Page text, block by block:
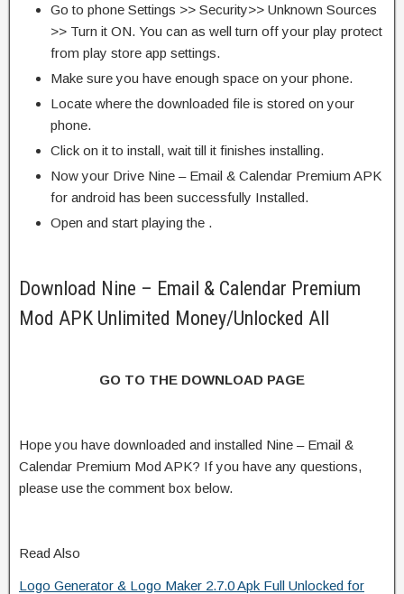
Go to phone Settings >> Security>> Unknown Sources
>> Turn it ON. You can as well turn off your play protect
from play store app settings.
Make sure you have enough space on your phone.
Locate where the downloaded file is stored on your
phone.
Click on it to install, wait till it finishes installing.
Now your Drive Nine – Email & Calendar Premium APK
for android has been successfully Installed.
Open and start playing the .
Download Nine – Email & Calendar Premium
Mod APK Unlimited Money/Unlocked All
GO TO THE DOWNLOAD PAGE
Hope you have downloaded and installed Nine – Email &
Calendar Premium Mod APK? If you have any questions,
please use the comment box below.
Read Also
Logo Generator & Logo Maker 2.7.0 Apk Full Unlocked for